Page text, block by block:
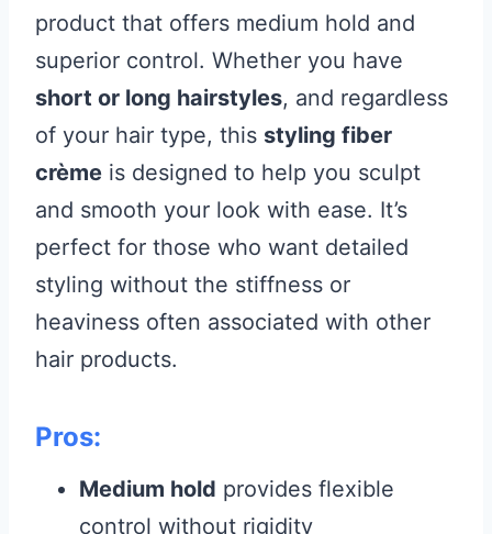
product that offers medium hold and
superior control. Whether you have
short or long hairstyles, and regardless
of your hair type, this styling fiber
crème is designed to help you sculpt
and smooth your look with ease. It’s
perfect for those who want detailed
styling without the stiffness or
heaviness often associated with other
hair products.
Pros:
Medium hold provides flexible
control without rigidity